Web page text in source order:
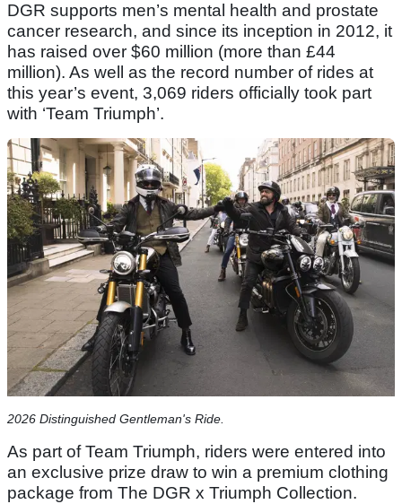
DGR supports men’s mental health and prostate
cancer research, and since its inception in 2012, it
has raised over $60 million (more than £44
million). As well as the record number of rides at
this year’s event, 3,069 riders officially took part
with ‘Team Triumph’.
2026 Distinguished Gentleman's Ride.
As part of Team Triumph, riders were entered into
an exclusive prize draw to win a premium clothing
package from The DGR x Triumph Collection.